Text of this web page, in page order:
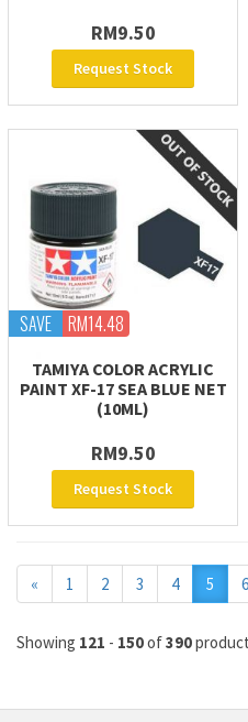
RM9.50
Request Stock
SAVE RM14.48
TAMIYA COLOR ACRYLIC
PAINT XF-17 SEA BLUE NET
(10ML)
RM9.50
Request Stock
« Previous
1 2 3 4 5 6
Showing 121 - 150of390